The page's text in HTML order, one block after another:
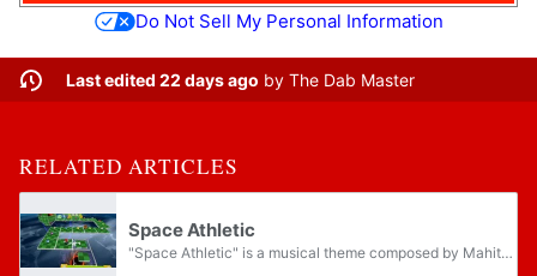
Do Not Sell My Personal Information
Last edited 22 days ago by The Dab Master
RELATED ARTICLES
Space Athletic
"Space Athletic" is a musical theme composed by Mahito Yokota for Super Mario Galaxy, and a slower-paced and techno arrangement of "Underground BGM" from Super Mario Bros. played by a synth bass. It plays on several galaxies and planets, including...